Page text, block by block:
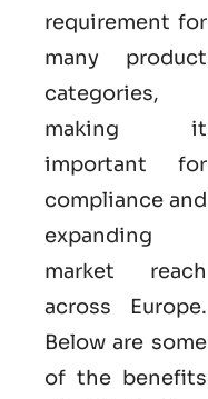
requirement for
many product
categories,
making it
important for
compliance and
expanding
market reach
across Europe.
Below are some
of the benefits